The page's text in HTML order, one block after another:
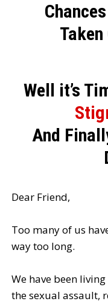
Well it’s
And
Dear Friend,
Too many of us
way too long.
We have been
the sexual assault,